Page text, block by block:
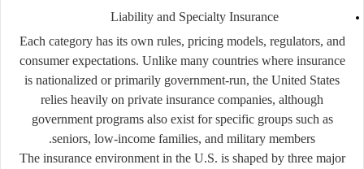
Liability and Specialty Insurance
Each category has its own rules, pricing models, regulators, and
consumer expectations. Unlike many countries where insurance
is nationalized or primarily government-run, the United States
relies heavily on private insurance companies, although
government programs also exist for specific groups such as
seniors, low-income families, and military members.
The insurance environment in the U.S. is shaped by three major